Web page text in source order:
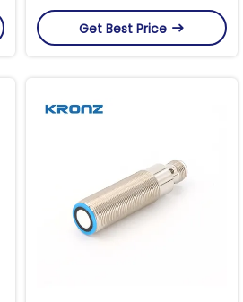
0-10V And Npn Switching
Output
Get Best Price